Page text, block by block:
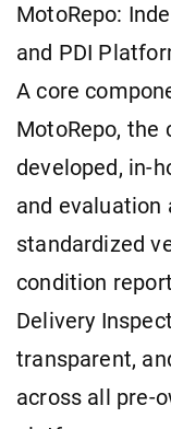
MotoRepo:
and PDI
A core
MotoRepo, the
developed, in-
and evaluation
standardized
condition
Delivery
transparent,
across all pre-